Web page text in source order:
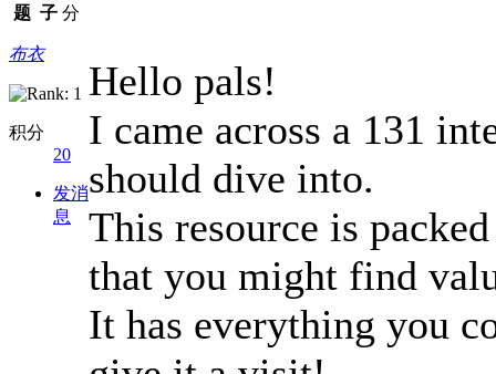
题 子 分
布衣
积分
20
发消
息
Hello pals!
I came across a 131
should dive into.
This resource is
that you might find
It has everything you